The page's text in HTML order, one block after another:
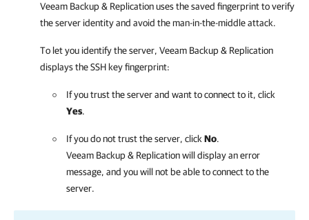
Veeam Backup & Replicationuses the saved fingerprint to verify
the server identity and avoid the man-in-the-middle attack.
To let you identify the server, Veeam Backup & Replication
displays the SSH key fingerprint:
If you trust the server and want to connect to it, click
Yes.
If you do not trust the server, clickNo.
Veeam Backup & Replicationwill display an error
message, and you will not be able to connect to the
server.